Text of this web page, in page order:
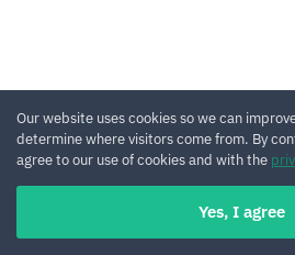
Our website uses cookies so we can
determine where visitors come from. By
agree to our use of cookies and with the
Yes, I agree